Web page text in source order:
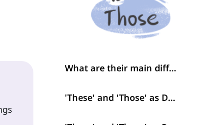
What are their main differences?
'These' and 'Those' as Determiners